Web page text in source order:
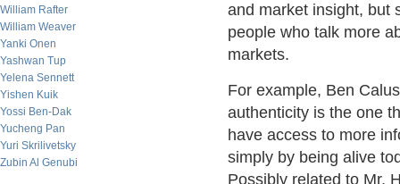
William Rafter
William Weaver
Yanki Onen
Yashwan Tup
Yelena Sennett
Yishen Kuik
Yossi Ben-Dak
Yucheng Pan
Yuri Skrilivetsky
Zubin Al Genubi
and market insight, but
people who talk more
markets.
For example, Ben
authenticity is the one
have access to more
simply by being alive
Possibly related to Mr.